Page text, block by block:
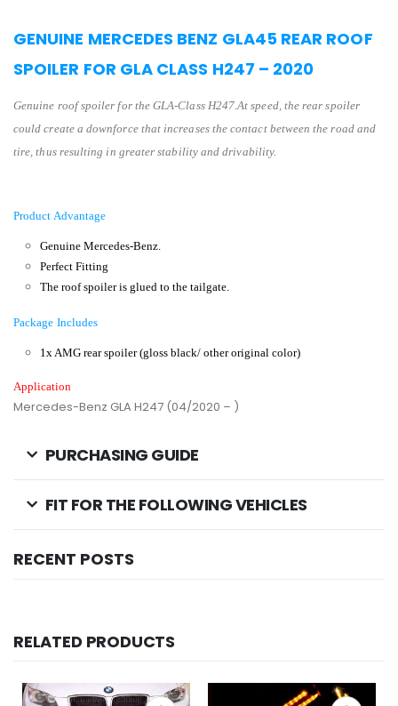
GENUINE MERCEDES BENZ GLA45 REAR ROOF
SPOILER FOR GLA CLASS H247 – 2020
Genuine roof spoilerfor the GLA-Class H247.At speed, the rear spoiler
could create a downforce that increases the contact between the road and
tire, thus resulting in greater stability and drivability.
Product Advantage
Genuine Mercedes-Benz.
Perfect Fitting
The roof spoiler is glued to the tailgate.
Package Includes
1x AMG rear spoiler (gloss black/ other original color)
Application
Mercedes-Benz GLA H247 (04/2020 – )
PURCHASING GUIDE
FIT FOR THE FOLLOWING VEHICLES
RECENT POSTS
RELATED PRODUCTS